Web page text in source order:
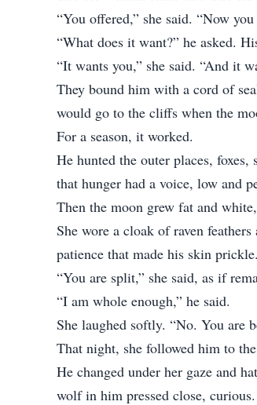
“You offered,” she said. “Now
“What does it want?” he asked.
“It wants you,” she said. “And it
They bound him with a cord of
would go to the cliffs when the
For a season, it worked.
He hunted the outer places,
that hunger had a voice, low and
Then the moon grew fat and
She wore a cloak of raven
patience that made his skin prickle.
“You are split,” she said, as if
“I am whole enough,” he said.
She laughed softly. “No. You are
That night, she followed him to
He changed under her gaze and
wolf in him pressed close, curious.